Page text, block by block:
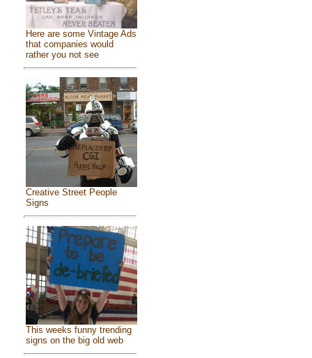
Here are some Vintage Ads
that companies would
rather you not see
Creative Street People
Signs
This weeks funny trending
signs on the big old web